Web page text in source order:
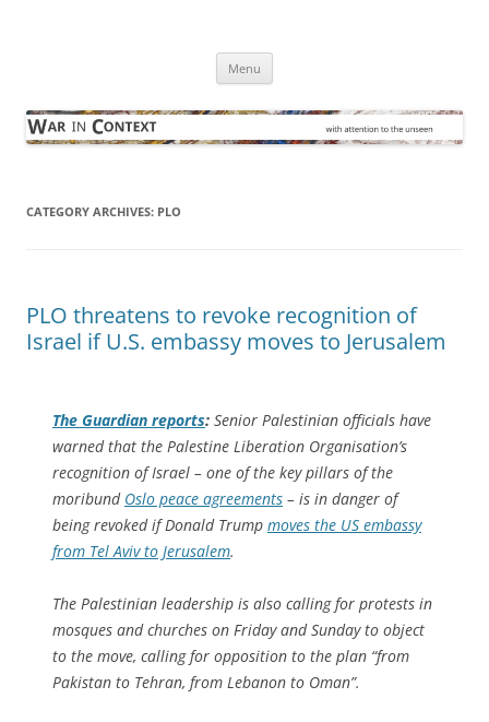
Menu
CATEGORY ARCHIVES: PLO
PLO threatens to revoke recognition of
Israel if U.S. embassy moves to Jerusalem
The Guardian reports: Senior Palestinian officials have
warned that the Palestine Liberation Organisation’s
recognition of Israel – one of the key pillars of the
moribund Oslo peace agreements – is in danger of
being revoked if Donald Trump moves the US embassy
from Tel Aviv to Jerusalem.
The Palestinian leadership is also calling for protests in
mosques and churches on Friday and Sunday to object
to the move, calling for opposition to the plan “from
Pakistan to Tehran, from Lebanon to Oman”.